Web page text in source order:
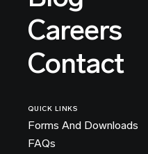
Careers
Contact
QUICK LINKS
Forms And Downloads
FAQs